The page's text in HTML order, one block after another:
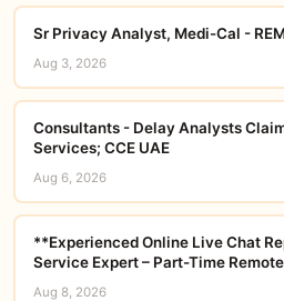
Sr Privacy Analyst, Medi-Cal -
Aug 3, 2026
Consultants - Delay Analysts
Services; CCE UAE
Aug 6, 2026
**Experienced Online Live Chat
Service Expert – Part-Time
Aug 8, 2026